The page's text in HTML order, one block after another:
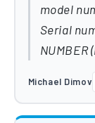
model
Serial
NUMBER
Michael Dimov